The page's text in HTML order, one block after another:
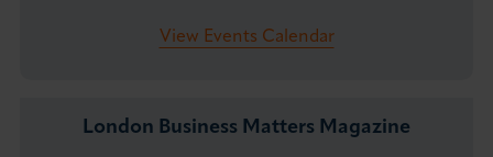
View Events Calendar
London Business Matters Magazine